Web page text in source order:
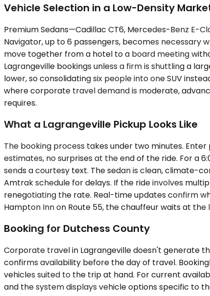
Vehicle Selection in a Low-Density
Premium Sedans—Cadillac CT6, Mercedes-Benz E-
Navigator, up to 6 passengers, becomes
move together from a hotel to a board meeting
Lagrangeville bookings unless a firm is shuttling a
lower, so consolidating six people into one SUV
where corporate travel demand is moderate,
requires.
What a Lagrangeville Pickup Looks Like
The booking process takes under two minutes.
estimates, no surprises at the end of the ride. For a
sends a courtesy text. The sedan is clean, climate-
Amtrak schedule for delays. If the ride involves
renegotiating the rate. Real-time updates confirm
Hampton Inn on Route 55, the chauffeur waits at
Booking for Dutchess County
Corporate travel in Lagrangeville doesn't generate
confirms availability before the day of travel.
vehicles suited to the trip at hand. For current
and the system displays vehicle options specific to